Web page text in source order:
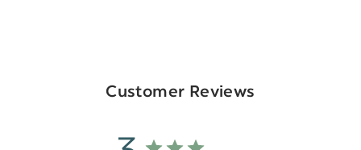
Customer Reviews